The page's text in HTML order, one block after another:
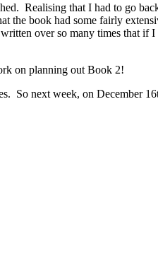
Realising that I had to go
the book had some fairly
over so many times that if
on planning out Book 2!
So next week, on December